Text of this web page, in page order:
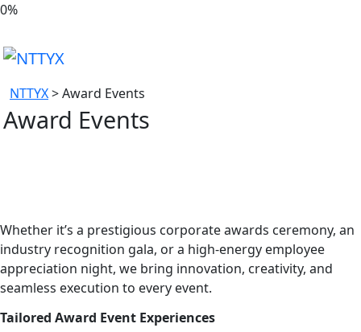
0%
NTTYX>Award Events
Award Events
Whether it’s a prestigious corporate awards ceremony, an
industry recognition gala, or a high-energy employee
appreciation night, we bring innovation, creativity, and
seamless execution to every event.
Tailored Award Event Experiences